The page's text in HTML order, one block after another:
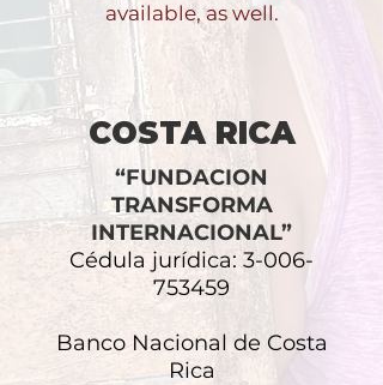
available, as well.
COSTA RICA
“FUNDACION
TRANSFORMA
INTERNACIONAL”
Cédula jurídica: 3-006-
753459
Banco Nacional de Costa
Rica